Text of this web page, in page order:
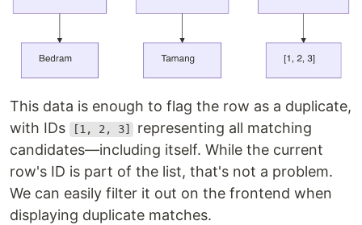
This data is enough to flag the row as a duplicate,
with IDs
[1, 2, 3]
representing all matching
candidates—including itself. While the current
row's ID is part of the list, that's not a problem.
We can easily filter it out on the frontend when
displaying duplicate matches.